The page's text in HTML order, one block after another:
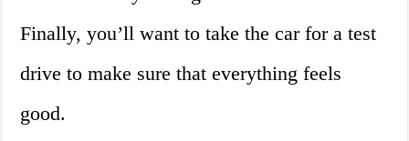
Finally, you’ll want to take the car for a test
drive to make sure that everything feels
good.